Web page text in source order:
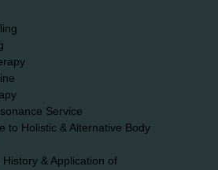
Service
to Holistic & Alternative Body
& Application of